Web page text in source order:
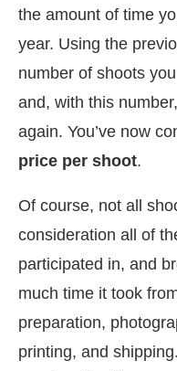
the amount of time
year. Using the
number of shoots
and, with this
again. You’ve now
price per shoot.
Of course, not all
consideration all of
participated in, and
much time it took
preparation,
printing, and